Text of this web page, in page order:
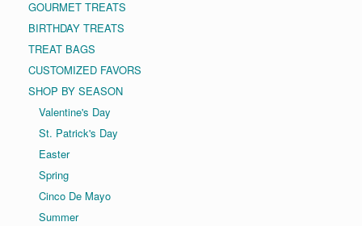
GOURMET TREATS
BIRTHDAY TREATS
TREAT BAGS
CUSTOMIZED FAVORS
SHOP BY SEASON
Valentine's Day
St. Patrick's Day
Easter
Spring
Cinco De Mayo
Summer